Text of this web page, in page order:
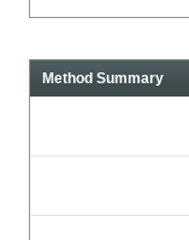
Method Summary